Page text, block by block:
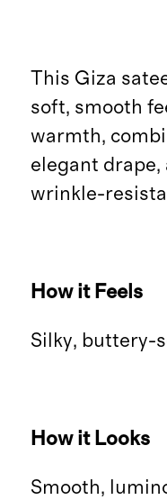
This Giza
soft, smooth
warmth,
elegant drape,
wrinkle-
How it Feels
Silky, buttery-
How it Looks
Smooth,